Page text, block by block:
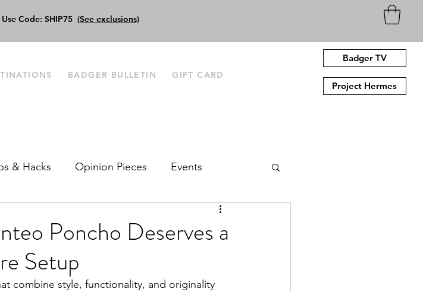
BADGER BULLETIN GIFT CARD
Badger TV
Project Hermes
Code: SHIP75 (See exclusions)
& Hacks Opinion Pieces Events
Poncho Deserves a
Setup
combine style, functionality, and originality